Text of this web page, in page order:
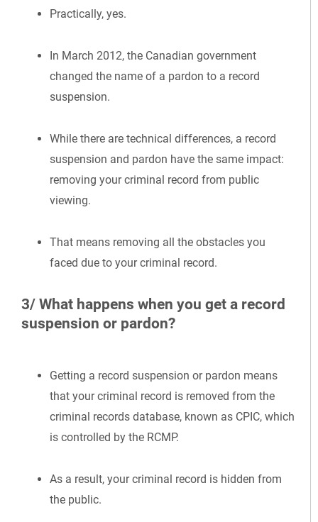
Practically, yes.
In March 2012, the Canadian government
changed the name of a pardon to a record
suspension.
While there are technical differences, a record
suspension and pardon have the same impact:
removing your criminal record from public
viewing.
That means removing all the obstacles you
faced due to your criminal record.
3/ What happens when you get a record
suspension or pardon?
Getting a record suspension or pardon means
that your criminal record is removed from the
criminal records database, known as CPIC, which
is controlled by the RCMP.
As a result, your criminal record is hidden from
the public.